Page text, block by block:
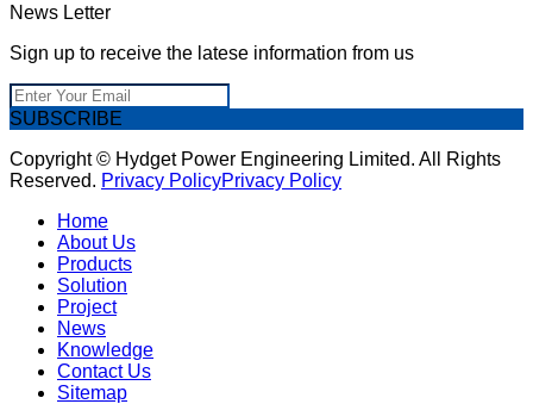
News Letter
Sign up to receive the latese information from us
SUBSCRIBE
Copyright © Hydget Power Engineering Limited. All Rights
Reserved. Privacy PolicyPrivacy Policy
Home
About Us
Products
Solution
Project
News
Knowledge
Contact Us
Sitemap